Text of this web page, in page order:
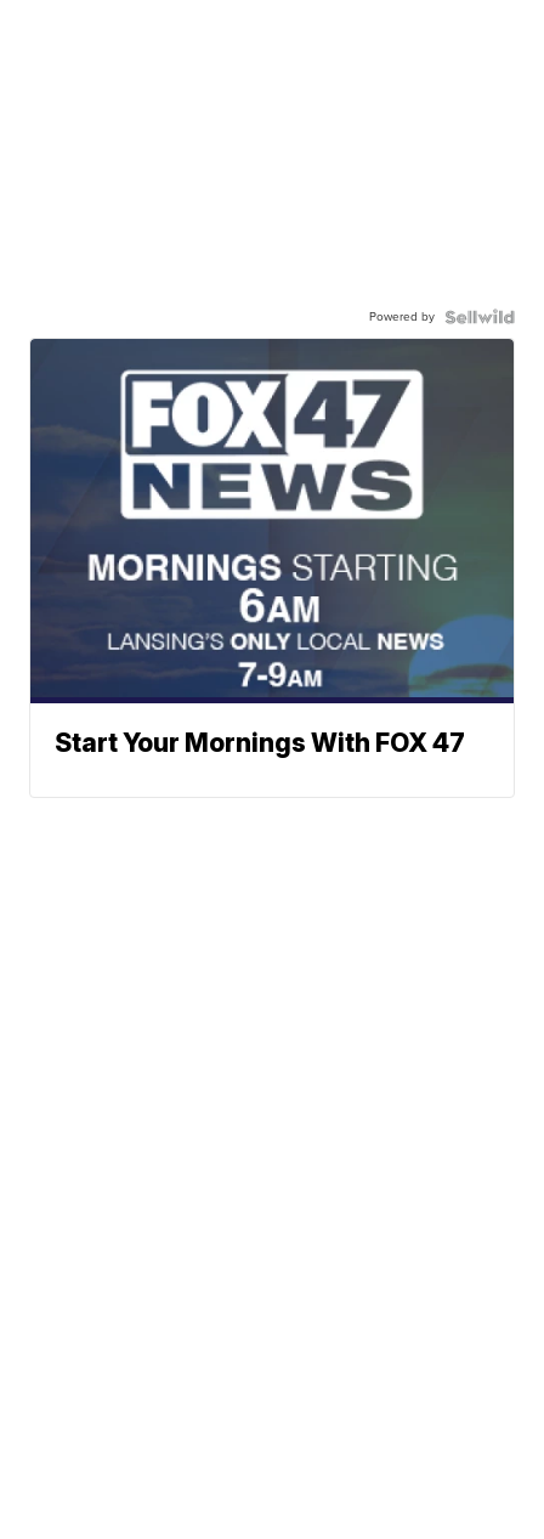
Powered by
Start Your Mornings With FOX 47